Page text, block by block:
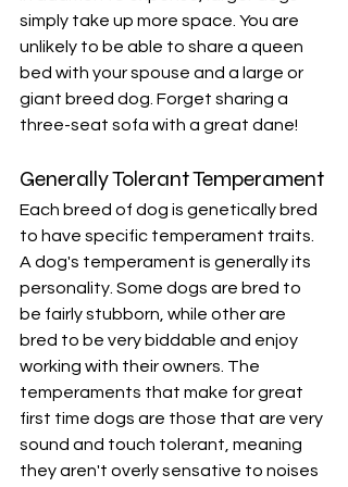
simply take up more space. You are
unlikely to be able to share a queen
bed with your spouse and a large or
giant breed dog. Forget sharing a
three-seat sofa with a great dane!
Generally Tolerant Temperament
Each breed of dog is genetically bred
to have specific temperament traits.
A dog's temperament is generally its
personality. Some dogs are bred to
be fairly stubborn, while other are
bred to be very biddable and enjoy
working with their owners. The
temperaments that make for great
first time dogs are those that are very
sound and touch tolerant, meaning
they aren't overly sensative to noises